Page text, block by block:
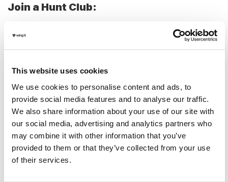
This website uses cookies
We use cookies to personalise content and ads, to
provide social media features and to analyse our traffic.
We also share information about your use of our site with
our social media, advertising and analytics partners who
may combine it with other information that you’ve
provided to them or that they’ve collected from your use
of their services.
Join a Hunt Club:
A Hunt Club is a preserve that farms and manages
pen-raised game birds such as pheasant, chukar, and
members private land to enjoy a day hunting upland
birds. Members can purchase birds to hunt, and are
given access to the Club’s hunting guides and bird
dogs to enhance the upland hunting experience. A
hunt club comes with a cost, and can get pricey.